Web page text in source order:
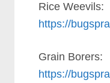
Rice Weevils:
https://
Grain Borers:
https://